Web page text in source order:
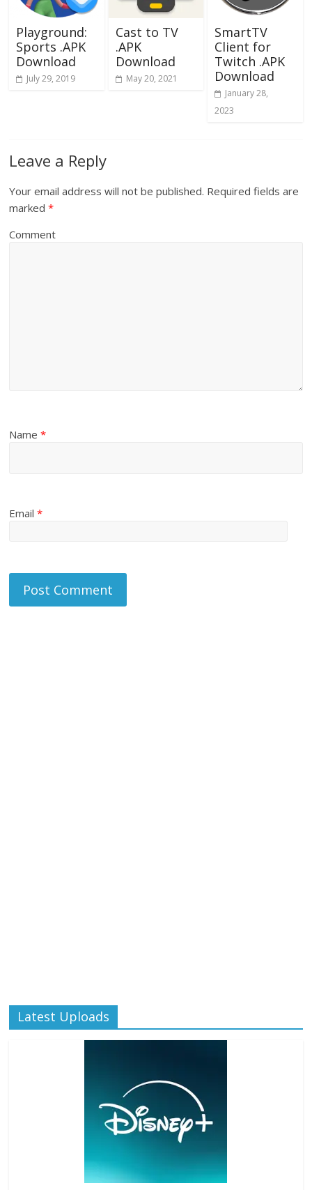
Playground:
Sports .APK
Download
July 29, 2019
Cast to TV
.APK
Download
May 20, 2021
SmartTV
Client for
Twitch .APK
Download
January 28,
2023
Leave a Reply
Your email address will not be published. Required fields are
marked*
Comment
Name*
Email*
Latest Uploads